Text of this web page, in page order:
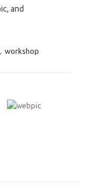
and
, workshop